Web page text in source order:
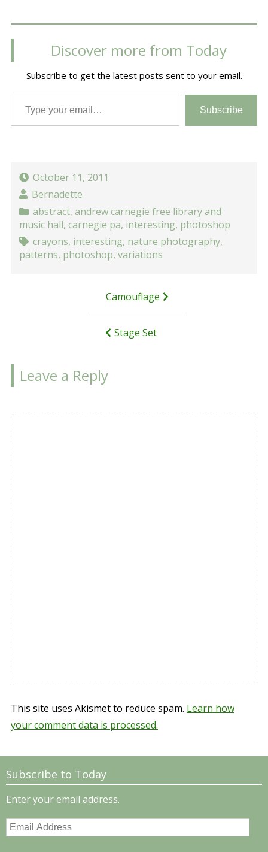
Discover more from Today
Subscribe to get the latest posts sent to your email.
Type your email…
Subscribe
October 11, 2011
Bernadette
abstract, andrew carnegie free library and
music hall,carnegie pa, interesting, photoshop
crayons, interesting, nature photography,
patterns, photoshop,variations
Camouflage
Stage Set
Leave a Reply
This site uses Akismet to reduce spam. Learn how
your comment data is processed.
Subscribe to Today
Enter your email address.
Email